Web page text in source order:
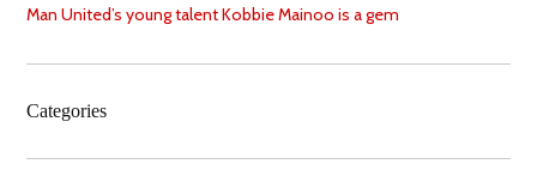
Man United’s young talent Kobbie Mainoo is a gem
Categories